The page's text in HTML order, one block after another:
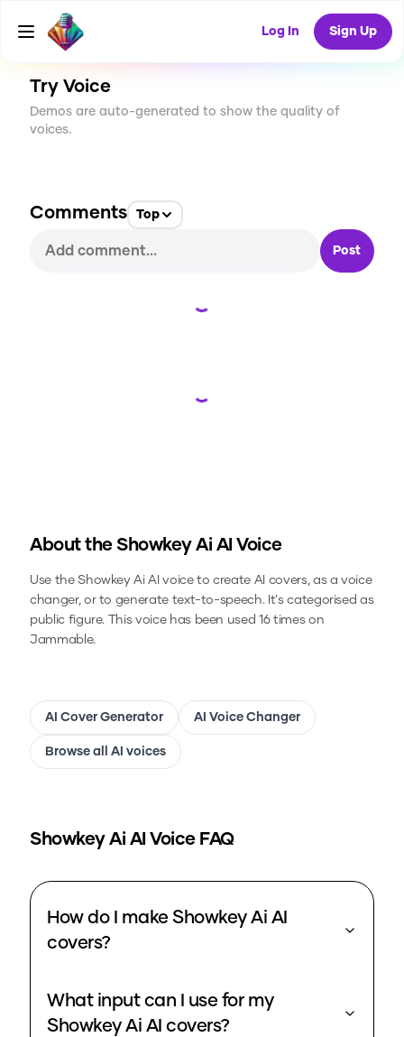
Log In Sign Up
CREATE
16
Try Voice
Demos are auto-generated to show the quality of
voices.
Comments Top
Post
Loading...
Loading...
About the Showkey Ai AI Voice
Use theShowkey AiAI voice to create AI covers, as a voice
changer, or to generate text-to-speech.It's categorised as
public figure. This voice has been used 16 times on
Jammable.
AI Cover Generator AI Voice Changer
Browse all AI voices
Showkey Ai AI Voice FAQ
How do I make Showkey Ai AI
covers?
What input can I use for my
Showkey Ai AI covers?